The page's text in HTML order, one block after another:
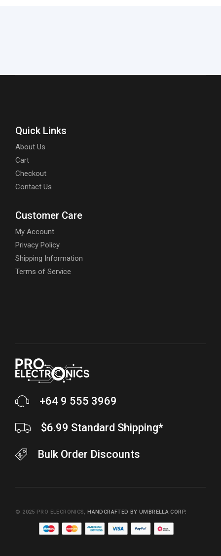
Quick Links
About Us
Cart
Checkout
Contact Us
Customer Care
My Account
Privacy Policy
Shipping Information
Terms of Service
+64 9 555 3969
$6.99 Standard Shipping*
Bulk Order Discounts
© 2025 PRO ELECRONICS,HANDCRAFTED BY UMBRELLA CORP.